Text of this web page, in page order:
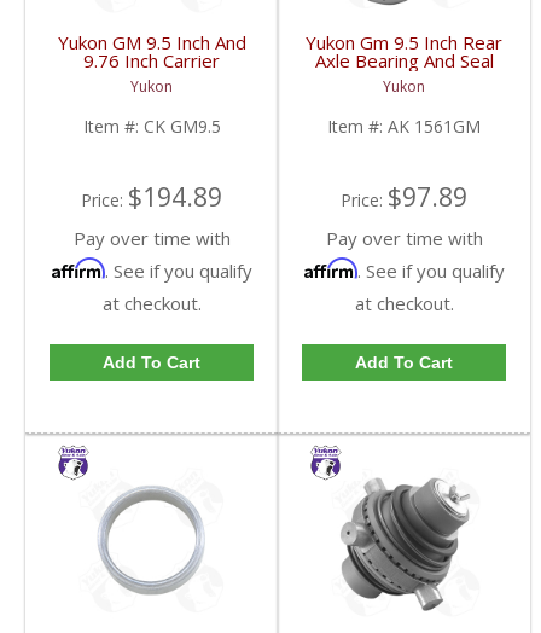
Yukon GM 9.5 Inch And
9.76 Inch Carrier
Installation Kit | CK
GM9.5-FDHC
Yukon
Item #: CK GM9.5
Price: $194.89
Pay over time with
Affirm. See if you qualify
at checkout.
Add To Cart
Yukon Gm 9.5 Inch Rear
Axle Bearing And Seal
Kit | AK 1561GM-FDHC
Yukon
Item #: AK 1561GM
Price: $97.89
Pay over time with
Affirm. See if you qualify
at checkout.
Add To Cart